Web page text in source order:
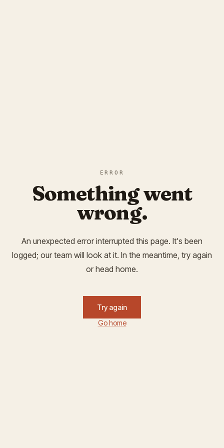
ERROR
Something went
wrong.
An unexpected error interrupted this page. It's been
logged; our team will look at it. In the meantime, try again
or head home.
Try again
Go home